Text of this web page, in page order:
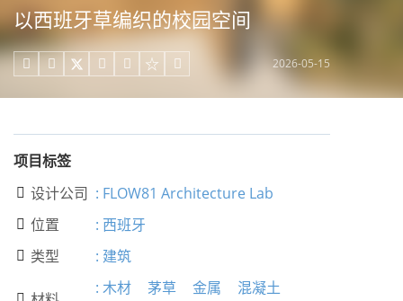
以西班牙草编织的校园空间
     2026-05-15
项目标签
 设计公司 : FLOW81 Architecture Lab
 位置 : 西班牙
 类型 : 建筑
: 木材 茅草 金属
混凝土